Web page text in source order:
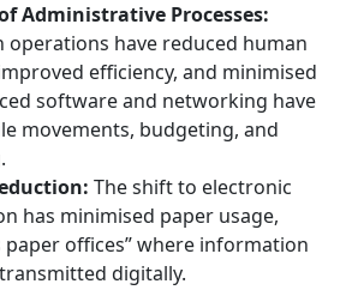
Administrative Processes:
operations have reduced human
efficiency, and minimised
software and networking have
movements, budgeting, and
The shift to electronic
has minimised paper usage,
paper offices” where information
digitally.